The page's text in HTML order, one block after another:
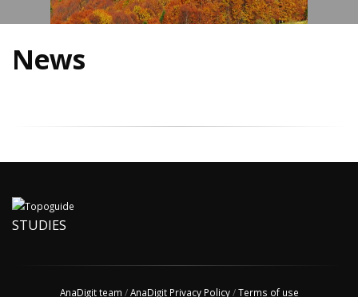
News
STUDIES
AnaDigit team /AnaDigit Privacy Policy/Terms of use